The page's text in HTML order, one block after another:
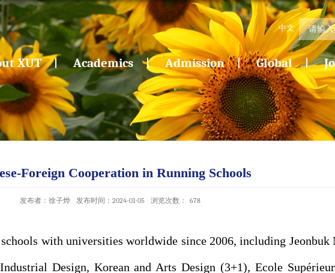
中文
XUT Academics Admission Global
Foreign Cooperation in Running Schools
发布者：徐子烨 发布时间：2024-01-05 浏览次数： 678
with universities worldwide since 2006,including Jeonbuk
Design, Korean and Arts Design (3+1), Ecole